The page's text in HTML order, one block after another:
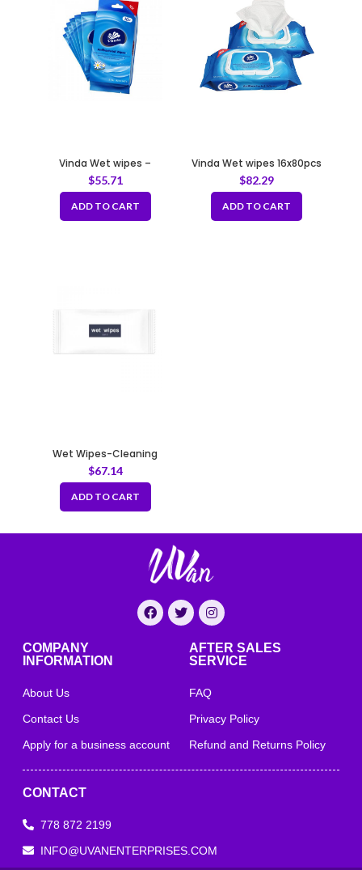
Vinda Wet wipes –
individually wrapped
$55.71
ADD TO CART
Vinda Wet wipes 16x80pcs
$82.29
ADD TO CART
Wet Wipes-Cleaning
Napkins
$67.14
ADD TO CART
COMPANY
INFORMATION
About Us
Contact Us
Apply for a business account
AFTER SALES
SERVICE
FAQ
Privacy Policy
Refund and Returns Policy
CONTACT
778 872 2199
INFO@UVANENTERPRISES.COM